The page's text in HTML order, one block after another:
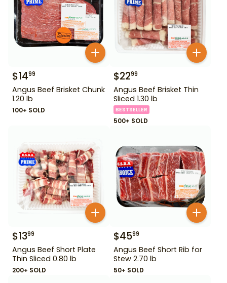
$1499
Angus Beef Brisket Chunk
1.20 lb
100+ SOLD
$2299
Angus Beef Brisket Thin
Sliced 1.30 lb
BESTSELLER
500+ SOLD
$1399
Angus Beef Short Plate
Thin Sliced 0.80 lb
200+ SOLD
$4599
Angus Beef Short Rib for
Stew 2.70 lb
50+ SOLD